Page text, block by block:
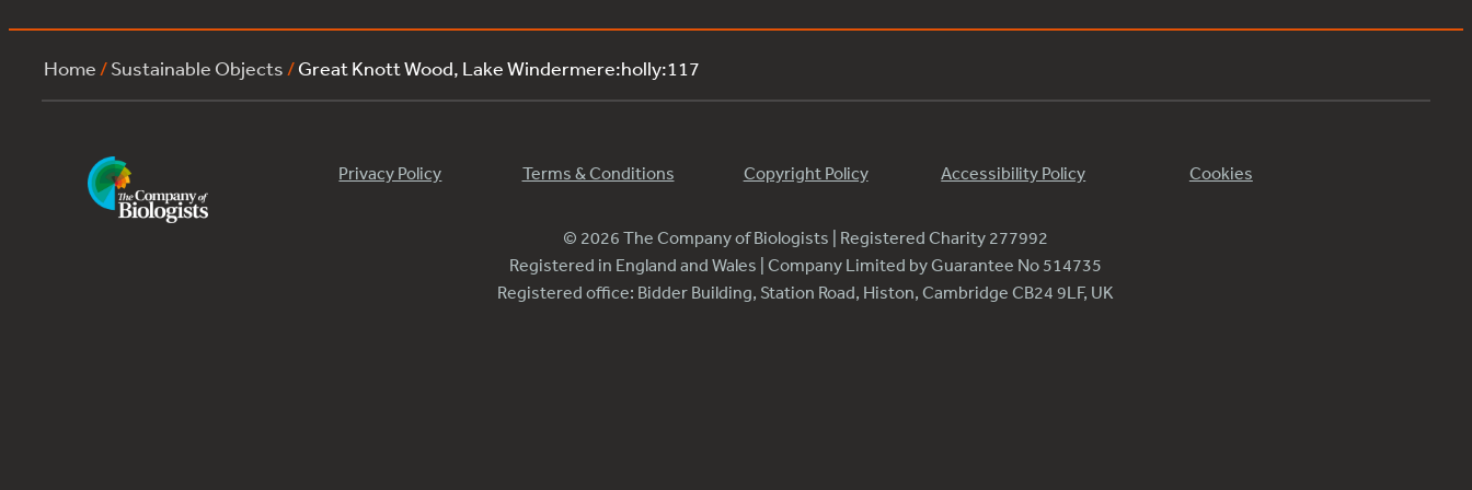
Home /Sustainable Objects /Great Knott Wood, Lake Windermere:holly:117
Privacy Policy Terms & Conditions Copyright Policy Accessibility Policy Cookies
© 2026 The Company of Biologists | Registered Charity 277992
Registered in England and Wales | Company Limited by Guarantee No 514735
Registered office: Bidder Building, Station Road, Histon, Cambridge CB24 9LF, UK